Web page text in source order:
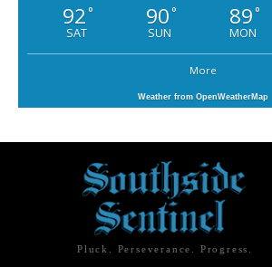
92°
SAT
90°
SUN
89°
MON
More
Weather from OpenWeatherMap
Pluck. Perseverance. Progress.